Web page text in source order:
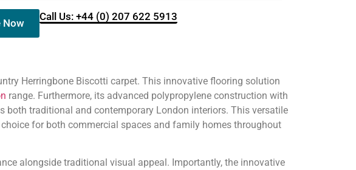
Now
Call Us: +44 (0) 207 622 5913
Herringbone Biscotti carpet. This innovative flooring solution
range. Furthermore, its advanced polypropylene construction with
traditional and contemporary London interiors. This versatile
for both commercial spaces and family homes throughout
alongside traditional visual appeal. Importantly, the innovative